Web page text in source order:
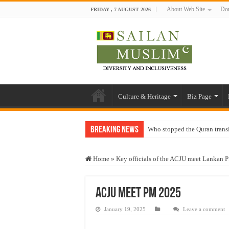
FRIDAY , 7 AUGUST 2026 About Web Site
Culture & Heritage Biz Page
Breaking News Who stopped the Quran
“Oddamavadi” – Reveals
Exploitation Of Desperate
Home » Key officials of the ACJU meet Lankan
ACJU meet pm 2025
January 19, 2025 Leave a comment